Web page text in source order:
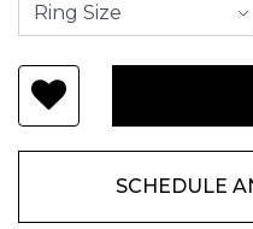
SCHEDULE